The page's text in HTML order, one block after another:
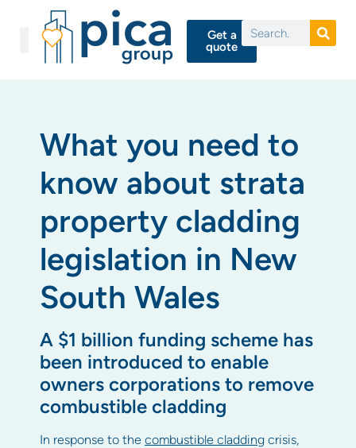
Get a
quote
What you need to
know about strata
property cladding
legislation in New
South Wales
A $1 billion funding scheme has
been introduced to enable
owners corporations to remove
combustible cladding
In response to the combustible cladding crisis,